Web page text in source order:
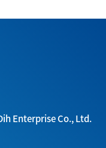
Enterprise Co., Ltd.